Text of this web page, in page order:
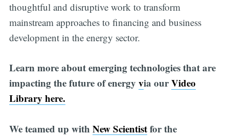
thoughtful and disruptive work to transform
mainstream approaches to financing and business
development in the energy sector.
Learn more about emerging technologies that are
impacting the future of energy via ourVideo
Library here.
We teamed up with New Scientistfor the